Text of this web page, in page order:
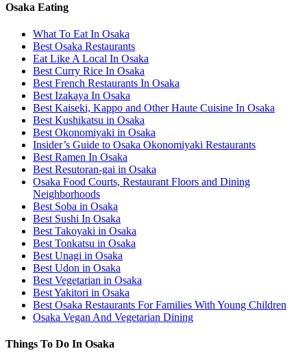
Osaka Eating
What To Eat In Osaka
Best Osaka Restaurants
Eat Like A Local In Osaka
Best Curry Rice In Osaka
Best French Restaurants In Osaka
Best Izakaya In Osaka
Best Kaiseki, Kappo and Other Haute Cuisine In Osaka
Best Kushikatsu in Osaka
Best Okonomiyaki in Osaka
Insider’s Guide to Osaka Okonomiyaki Restaurants
Best Ramen In Osaka
Best Resutoran-gai in Osaka
Osaka Food Courts, Restaurant Floors and Dining
Neighborhoods
Best Soba in Osaka
Best Sushi In Osaka
Best Takoyaki in Osaka
Best Tonkatsu in Osaka
Best Unagi in Osaka
Best Udon in Osaka
Best Vegetarian in Osaka
Best Yakitori in Osaka
Best Osaka Restaurants For Families With Young Children
Osaka Vegan And Vegetarian Dining
Things To Do In Osaka